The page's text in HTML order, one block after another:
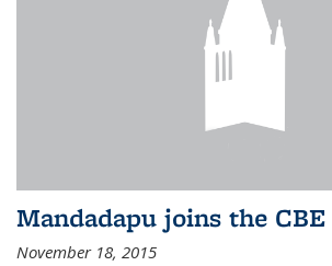
Mandadapu joins the
November 18, 2015